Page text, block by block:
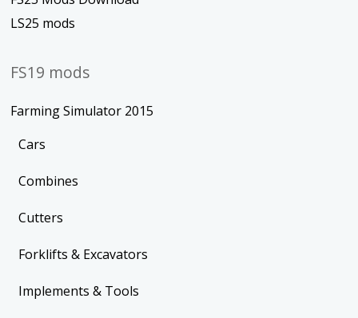
LS25 mods
FS19 mods
Farming Simulator 2015
Cars
Combines
Cutters
Forklifts & Excavators
Implements & Tools